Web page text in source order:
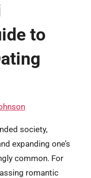
to
society,
expanding one’s
common. For
romantic